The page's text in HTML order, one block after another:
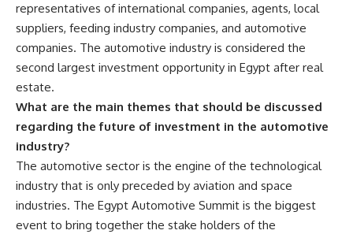
representatives of international companies, agents, local
suppliers, feeding industry companies, and automotive
companies. The automotive industry is considered the
second largest investment opportunity in Egypt after real
estate.
What are the main themes that should be discussed
regarding the future of investment in the automotive
industry?
The automotive sector is the engine of the technological
industry that is only preceded by aviation and space
industries. The Egypt Automotive Summit is the biggest
event to bring together the stake holders of the